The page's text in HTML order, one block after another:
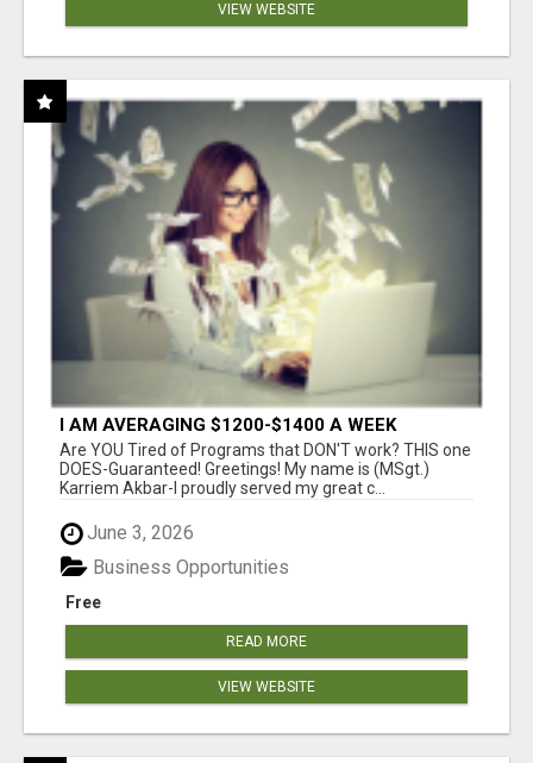
VIEW WEBSITE
I AM AVERAGING $1200-$1400 A WEEK
Are YOU Tired of Programs that DON'T work? THIS one
DOES-Guaranteed! Greetings! My name is (MSgt.)
Karriem Akbar-I proudly served my great c...
June 3, 2026
Free
Business Opportunities
READ MORE
VIEW WEBSITE